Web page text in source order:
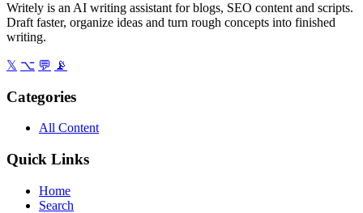
Writely is an AI writing assistant for blogs, SEO content and scripts.
Draft faster, organize ideas and turn rough concepts into finished
writing.
𝕏 ⌥ 💬 📡
Categories
All Content
Quick Links
Home
Search